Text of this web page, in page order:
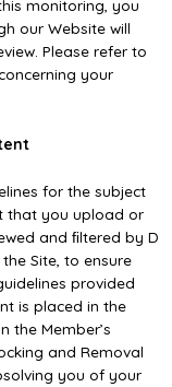
monitoring, you
our Website will
Please refer to
your
for the subject
that you upload or
and ﬁltered by D
Site, to ensure
provided
is placed in the
the Member’s
and Removal
you of your